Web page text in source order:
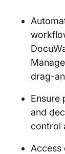
drag-
Ensure
and
control